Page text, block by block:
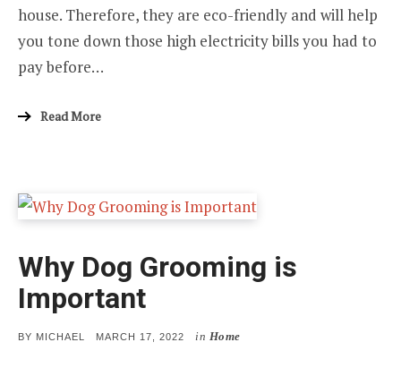
house. Therefore, they are eco-friendly and will help
you tone down those high electricity bills you had to
pay before…
Read More
Why Dog Grooming is
Important
BY MICHAEL
POSTED
MARCH 17, 2022 in Home